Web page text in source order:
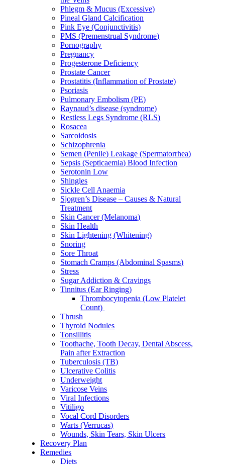
Phlegm & Mucus (Excessive)
Pineal Gland Calcification
Pink Eye (Conjunctivitis)
PMS (Premenstrual Syndrome)
Pornography
Pregnancy
Progesterone Deficiency
Prostate Cancer
Prostatitis (Inflammation of Prostate)
Psoriasis
Pulmonary Embolism (PE)
Raynaud’s disease (syndrome)
Restless Legs Syndrome (RLS)
Rosacea
Sarcoidosis
Schizophrenia
Semen (Penile) Leakage (Spermatorrhea)
Sepsis (Septicaemia) Blood Infection
Serotonin Low
Shingles
Sickle Cell Anaemia
Sjogren’s Disease – Causes & Natural
Treatment
Skin Cancer (Melanoma)
Skin Health
Skin Lightening (Whitening)
Snoring
Sore Throat
Stomach Cramps (Abdominal Spasms)
Stress
Sugar Addiction & Cravings
Tinnitus (Ear Ringing)
Thrombocytopenia (Low Platelet
Count)
Thrush
Thyroid Nodules
Tonsillitis
Toothache, Tooth Decay, Dental Abscess,
Pain after Extraction
Tuberculosis (TB)
Ulcerative Colitis
Underweight
Varicose Veins
Viral Infections
Vitiligo
Vocal Cord Disorders
Warts (Verrucas)
Wounds, Skin Tears, Skin Ulcers
Recovery Plan
Remedies
Diets